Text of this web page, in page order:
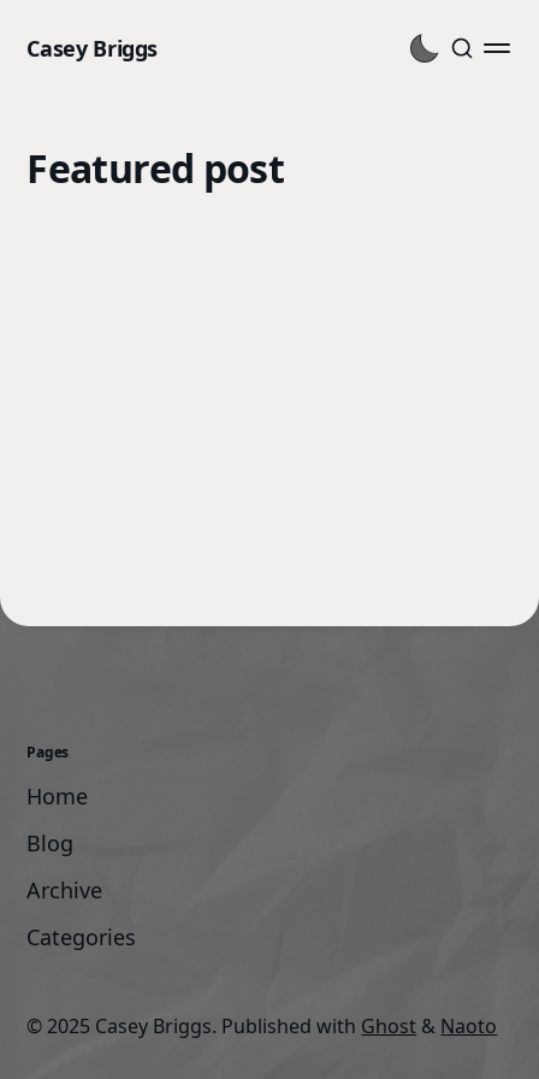
Casey Briggs
Featured post
Pages
Home
Blog
Archive
Categories
© 2025 Casey Briggs. Published with Ghost & Naoto